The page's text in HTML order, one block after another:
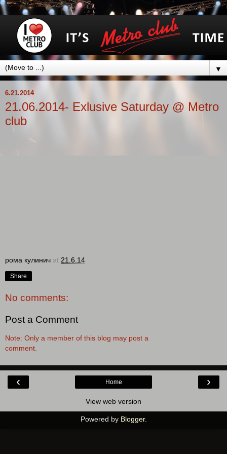
▼
6.21.2014
21.06.2014- Exlusive Saturday @ Metro
club
рома кулинич at 21.6.14
Share
No comments:
Post a Comment
Note: Only a member of this blog may post a
comment.
‹ ›
Home
View web version
Powered by Blogger.